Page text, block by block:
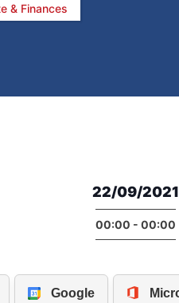
& Finances
22/09/2021
00:00 - 00:00